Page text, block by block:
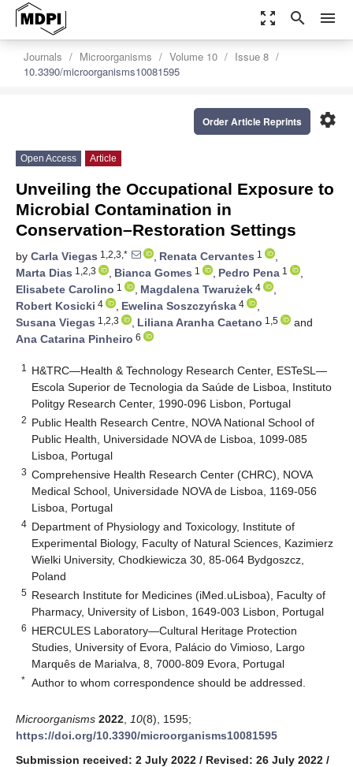
zoom_out_map search menu
Journals Microorganisms Volume 10
Issue 8
10.3390/microorganisms10081595
settings
Order Article Reprints
Open Access Article
Unveiling the Occupational Exposure to
Microbial Contamination in
Conservation–Restoration Settings
by Carla Viegas 1,2,3,* , Renata Cervantes 1
,
Marta Dias 1,2,3 , Bianca Gomes 1 , Pedro Pena 1
,
Elisabete Carolino 1 , Magdalena Twarużek 4
,
Robert Kosicki 4 , Ewelina Soszczyńska 4
,
Susana Viegas 1,2,3 , Liliana Aranha Caetano 1,5
and
Ana Catarina Pinheiro 6
1
H&TRC—Health & Technology Research Center, ESTeSL—
Escola Superior de Tecnologia da Saúde de Lisboa, Instituto
Politgy Research Center, 1990-096 Lisbon, Portugal
2 Public Health Research Centre, NOVA National School of
Public Health, Universidade NOVA de Lisboa, 1099-085
Lisboa, Portugal
3 Comprehensive Health Research Center (CHRC), NOVA
Medical School, Universidade NOVA de Lisboa, 1169-056
Lisboa, Portugal
4 Department of Physiology and Toxicology, Institute of
Experimental Biology, Faculty of Natural Sciences, Kazimierz
Wielki University, Chodkiewicza 30, 85-064 Bydgoszcz,
Poland
5 Research Institute for Medicines (iMed.uLisboa), Faculty of
Pharmacy, University of Lisbon, 1649-003 Lisbon, Portugal
6 HERCULES Laboratory—Cultural Heritage Protection
Studies, University of Evora, Palácio do Vimioso, Largo
Marquês de Marialva, 8, 7000-809 Evora, Portugal
* Author to whom correspondence should be addressed.
Microorganisms 2022 10(8), 1595;
https://doi.org/10.3390/microorganisms10081595
Submission received: 2 July 2022 / Revised: 26 July 2022 /